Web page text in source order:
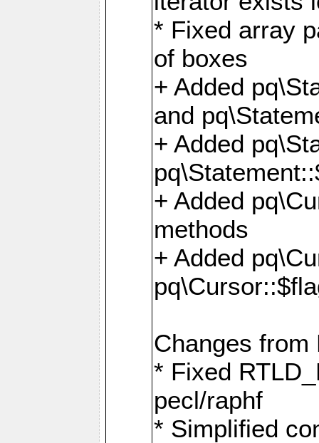
* Fixed array
of boxes
+ Added
and
+ Added
+ Added
methods
+ Added
Changes from
* Fixed
pecl/raphf
* Simplified